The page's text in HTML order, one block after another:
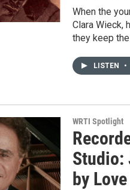
When the
Clara Wieck,
they keep
LISTEN •
WRTI Spotlight
Studio:
by Love